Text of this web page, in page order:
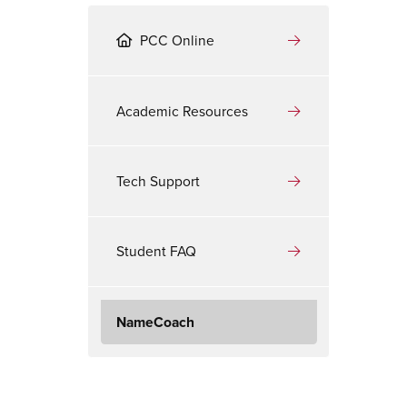
PCC Online
Academic Resources
Tech Support
Student FAQ
NameCoach